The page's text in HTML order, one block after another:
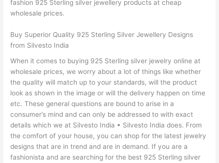
fashion 925 Sterling silver jewellery products at cheap
wholesale prices.
Buy Superior Quality 925 Sterling Silver Jewellery Designs
from Silvesto India
When it comes to buying 925 Sterling silver jewelry online at
wholesale prices, we worry about a lot of things like whether
the quality will match up to your standards, will the product
look as shown in the image or will the delivery happen on time
etc. These general questions are bound to arise in a
consumer’s mind and can only be addressed to with exact
details which we at Silvesto India • Silvesto India does. From
the comfort of your house, you can shop for the latest jewelry
designs that are in trend and are in demand. If you are a
fashionista and are searching for the best 925 Sterling silver